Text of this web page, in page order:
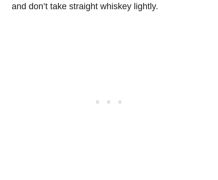
and don’t take straight whiskey lightly.